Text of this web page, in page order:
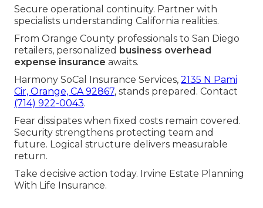
Secure operational continuity. Partner with
specialists understanding California realities.
From Orange County professionals to San Diego
retailers, personalized business overhead
expense insurance awaits.
Harmony SoCal Insurance Services, 2135 N Pami
Cir, Orange, CA 92867, stands prepared. Contact
(714) 922-0043.
Fear dissipates when fixed costs remain covered.
Security strengthens protecting team and
future. Logical structure delivers measurable
return.
Take decisive action today. Irvine Estate Planning
With Life Insurance.